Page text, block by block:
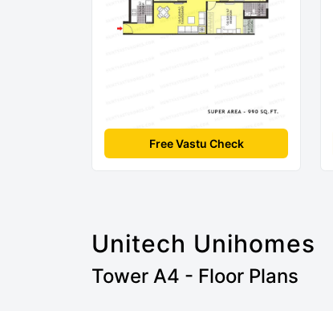
Free Vastu Check
Unitech Unihomes
Tower A4 - Floor Plans